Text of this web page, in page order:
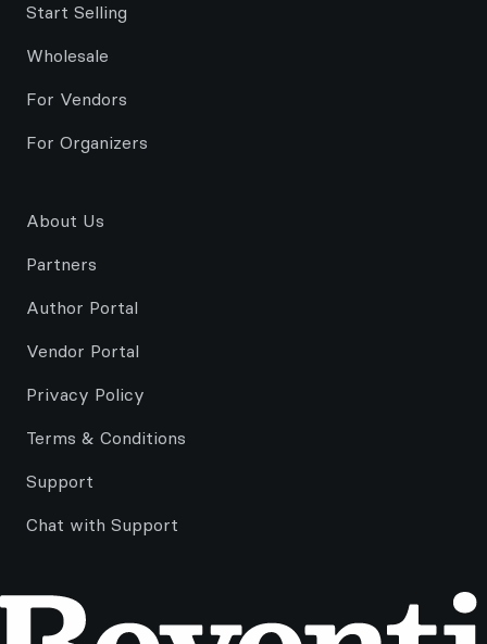
Start Selling
Wholesale
For Vendors
For Organizers
About Us
Partners
Author Portal
Vendor Portal
Privacy Policy
Terms & Conditions
Support
Chat with Support